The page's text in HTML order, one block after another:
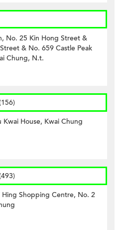
No. 25 Kin Hong Street &
& No. 659 Castle Peak
Chung, N.t.
House, Kwai Chung
Shopping Centre, No. 2